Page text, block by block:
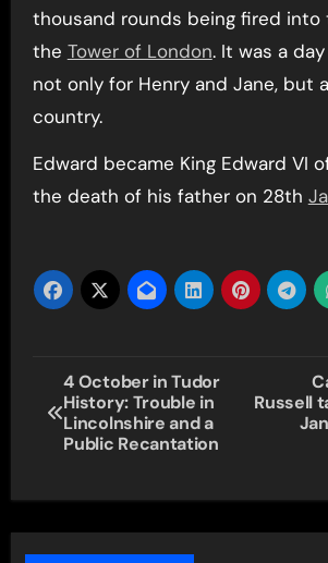
thousand rounds being fired into
the Tower of London. It was a
not only for Henry and Jane, but
country.
Edward became King Edward VI
the death of his father on 28th
Post
navigation
4 October in Tudor
History: Trouble in
Lincolnshire and a
Public Recantation
Russell